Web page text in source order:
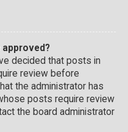
decided that posts in
review before
the administrator has
posts require review
the board administrator